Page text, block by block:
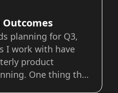
planning for Q3,
I work with have
product
One thing that